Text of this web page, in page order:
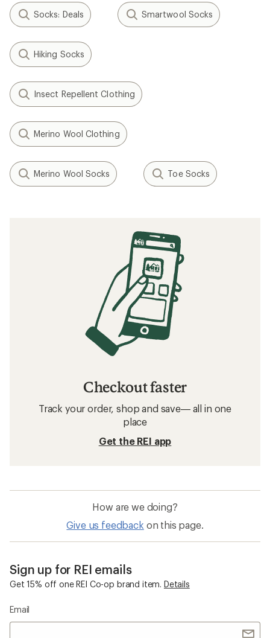
Socks: Deals Smartwool Socks
Hiking Socks
Insect Repellent Clothing
Merino Wool Clothing
Merino Wool Socks Toe Socks
Checkout faster
Track your order, shop and save— all in one
place
Get the REI app
How are we doing?
Give us feedback on this page.
Sign up for REI emails
Get 15% off one REI Co-op brand item. Details
Email